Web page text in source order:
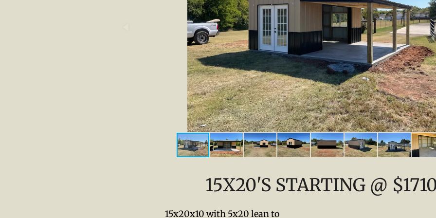
15X20'S STARTING @
15x20x10 with 5x20 lean to